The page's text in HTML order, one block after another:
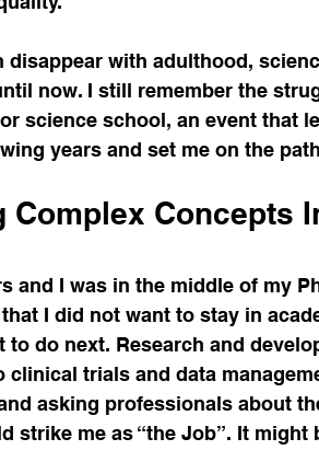
disappear with adulthood,
now. I still remember the
science school, an event that
years and set me on the
Complex Concepts
and I was in the middle of my
I did not want to stay in
to do next. Research and
clinical trials and data
asking professionals about
strike me as “the Job”. It